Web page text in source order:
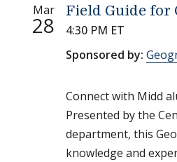
Mar
28
Field Guide for
4:30 PM ET
Sponsored by:
Connect with Midd
Presented by the
department, this
knowledge and